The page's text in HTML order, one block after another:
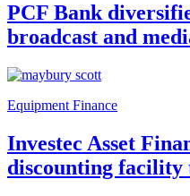
PCF Bank
broadcast and
Equipment Finance
Investec Asset
discounting facility